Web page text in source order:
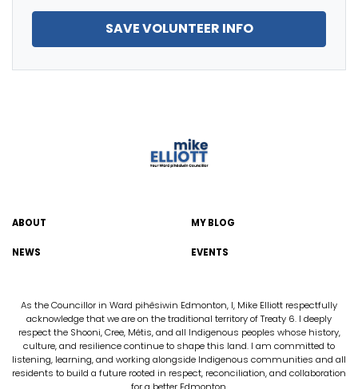
ABOUT MY BLOG
NEWS EVENTS
As the Councillor in Ward pihêsiwin Edmonton, I, Mike Elliott respectfully
acknowledge that we are on the traditional territory of Treaty 6. I deeply
respect the Shooni, Cree, Métis, and all Indigenous peoples whose history,
culture, and resilience continue to shape this land. I am committed to
listening, learning, and working alongside Indigenous communities and all
residents to build a future rooted in respect, reconciliation, and collaboration